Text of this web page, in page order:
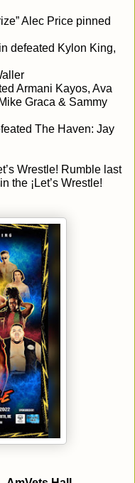
Alec Price pinned
defeated Kylon King,
Armani Kayos, Ava
Graca & Sammy
The Haven: Jay
Wrestle! Rumble last
the ¡Let’s Wrestle!